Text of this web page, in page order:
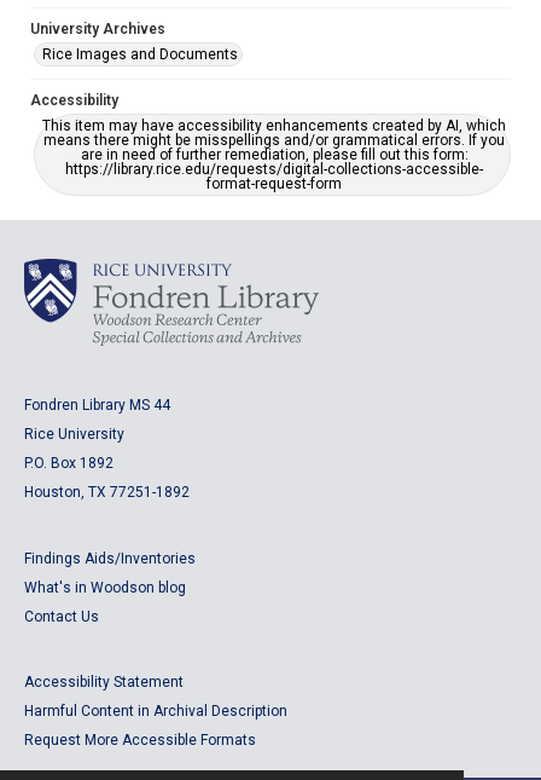
University Archives
Rice Images and Documents
Accessibility
This item may have accessibility enhancements created by AI, which
means there might be misspellings and/or grammatical errors. If you
are in need of further remediation, please fill out this form:
https://library.rice.edu/requests/digital-collections-accessible-
format-request-form
Fondren Library MS 44
Rice University
P.O. Box 1892
Houston, TX 77251-1892
Findings Aids/Inventories
What's in Woodson blog
Contact Us
Accessibility Statement
Harmful Content in Archival Description
Request More Accessible Formats